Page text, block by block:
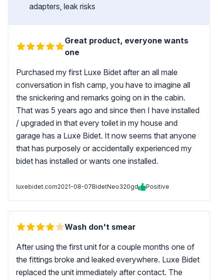
adapters, leak risks
Great product, everyone wants
one
Purchased my first Luxe Bidet after an all male
conversation in fish camp, you have to imagine all
the snickering and remarks going on in the cabin.
That was 5 years ago and since then I have installed
/ upgraded in that every toilet in my house and
garage has a Luxe Bidet. It now seems that anyone
that has purposely or accidentally experienced my
bidet has installed or wants one installed.
luxebidet.com2021-08-07BidetNeo320gd Positive
Wash don't smear
After using the first unit for a couple months one of
the fittings broke and leaked everywhere. Luxe Bidet
replaced the unit immediately after contact. The